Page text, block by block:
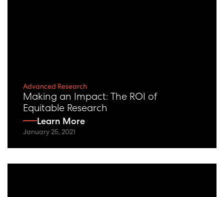
Advanced Research
Making an Impact: The ROI of
Equitable Research
Learn More
January 25, 2021